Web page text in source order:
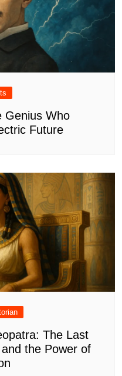
Genius Who
Future
The Last
the Power of